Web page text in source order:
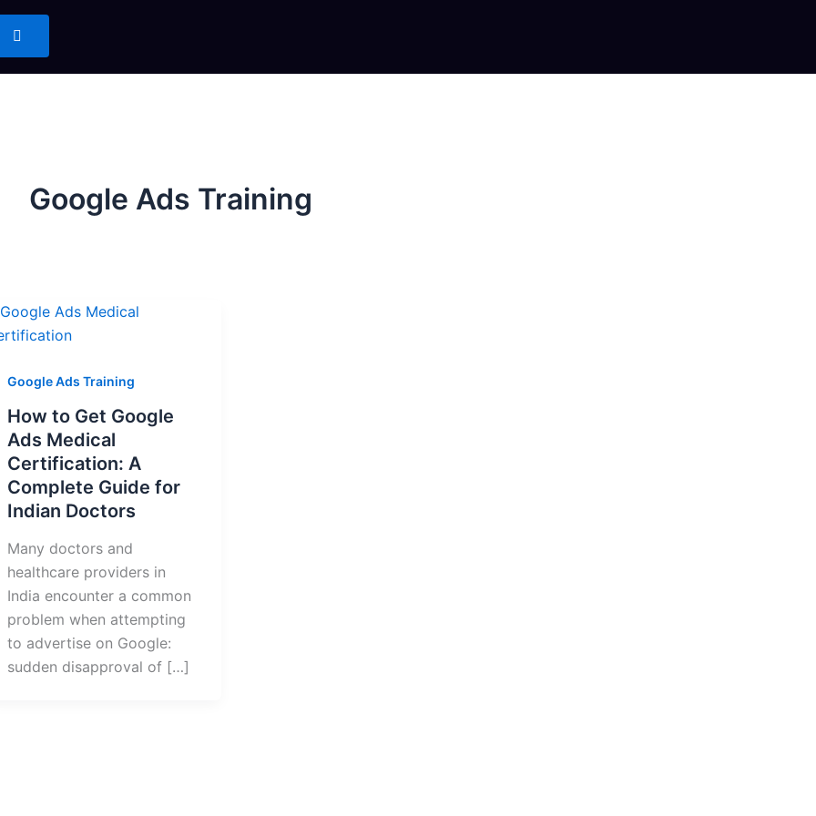
Google Ads Training
Google Ads Training
How to Get Google
Ads Medical
Certification: A
Complete Guide for
Indian Doctors
Many doctors and
healthcare providers in
India encounter a common
problem when attempting
to advertise on Google:
sudden disapproval of […]